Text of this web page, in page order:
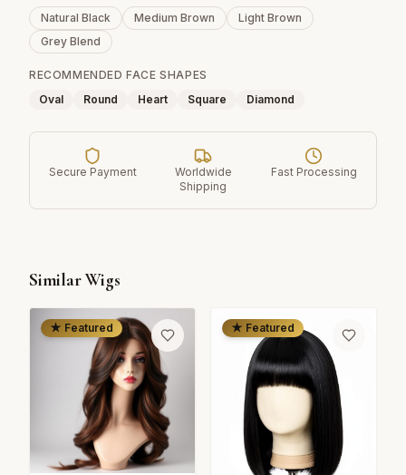
Natural Black
Medium Brown
Light Brown
Grey Blend
RECOMMENDED FACE SHAPES
Oval
Round Heart Square Diamond
Secure Payment
Worldwide
Shipping
Fast Processing
Similar Wigs
★ Featured ★ Featured